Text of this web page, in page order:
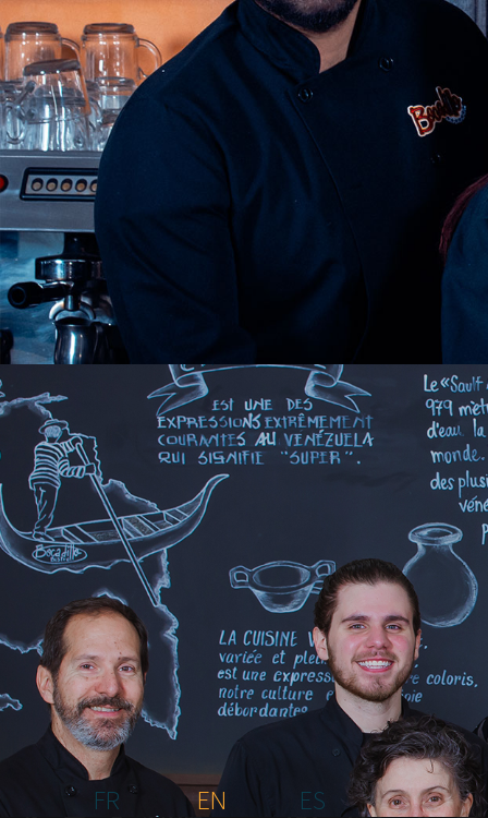
HOME
ABOUT US
MENU PLATEAU
EVENTS
RESERVATIONS
REVIEWS
CONTACT
FR
EN ES